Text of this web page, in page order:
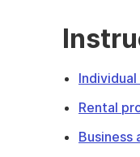
Rental
Business